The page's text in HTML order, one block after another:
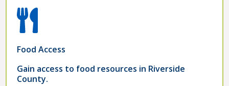
Food Access
Gain access to food resources in Riverside
County.